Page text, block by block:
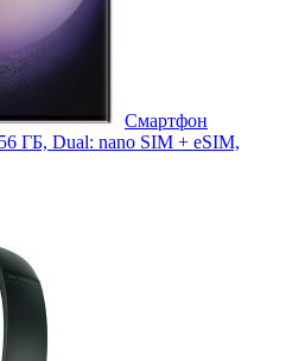
Смартфон
ГБ, Dual: nano SIM + eSIM,